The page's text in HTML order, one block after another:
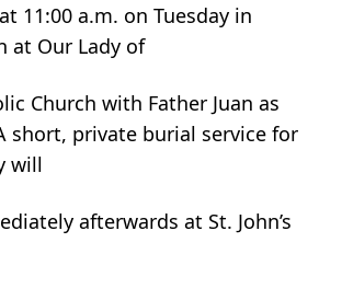
11:00 a.m. on Tuesday in
at Our Lady of
Church with Father Juan as
short, private burial service for
will
afterwards at St. John’s